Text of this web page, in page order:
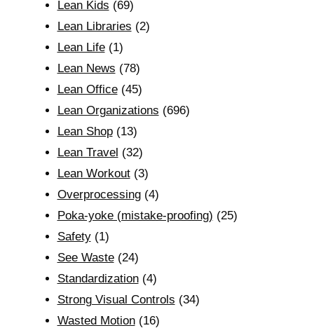
Lean Kids (69)
Lean Libraries (2)
Lean Life(1)
Lean News (78)
Lean Office(45)
Lean Organizations (696)
Lean Shop(13)
Lean Travel (32)
Lean Workout(3)
Overprocessing(4)
Poka-yoke (mistake-proofing) (25)
Safety(1)
See Waste(24)
Standardization(4)
Strong Visual Controls (34)
Wasted Motion(16)